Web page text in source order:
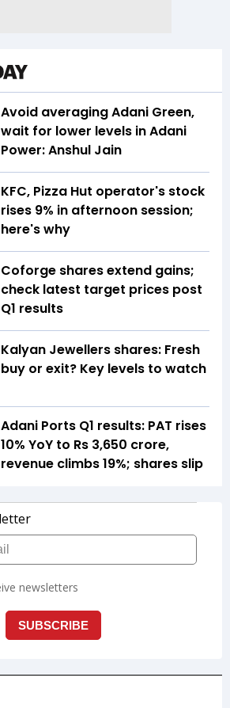
Avoid averaging Adani Green,
wait for lower levels in Adani
Power: Anshul Jain
KFC, Pizza Hut operator's stock
rises 9% in afternoon session;
here's why
Coforge shares extend gains;
check latest target prices post
Q1 results
Kalyan Jewellers shares: Fresh
buy or exit? Key levels to watch
Adani Ports Q1 results: PAT rises
10% YoY to Rs 3,650 crore,
revenue climbs 19%; shares slip